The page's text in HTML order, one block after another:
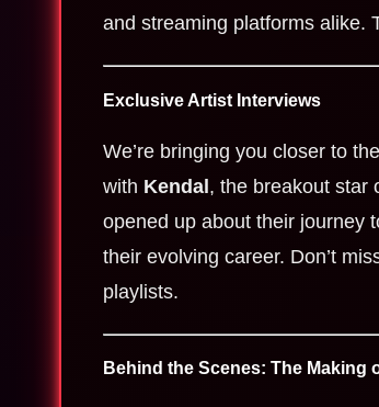
and streaming platforms alike.
Exclusive Artist Interviews
We’re bringing you closer to
with Kendal , the breakout star
opened up about their journey
their evolving career. Don’t
playlists.
Behind the Scenes: The Making